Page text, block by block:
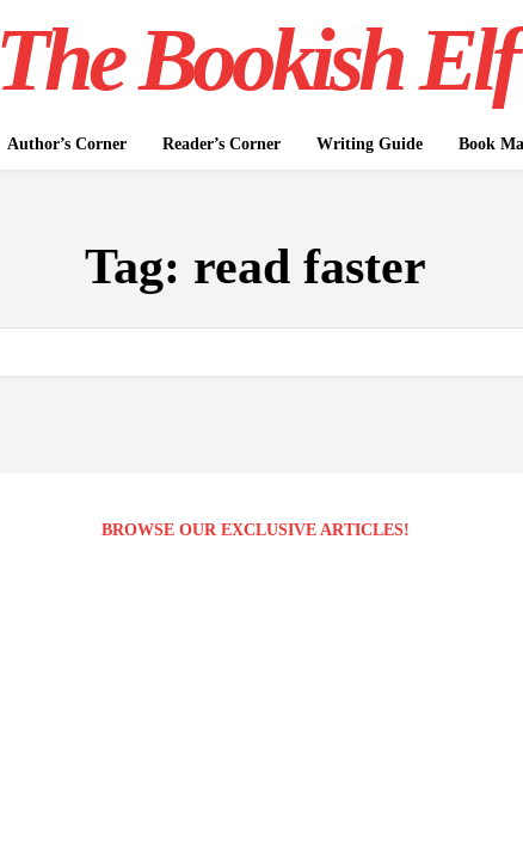
The Bookish Elf
Author’s Corner Reader’s Corner Writing Guide Book
Tag: read faster
BROWSE OUR EXCLUSIVE ARTICLES!